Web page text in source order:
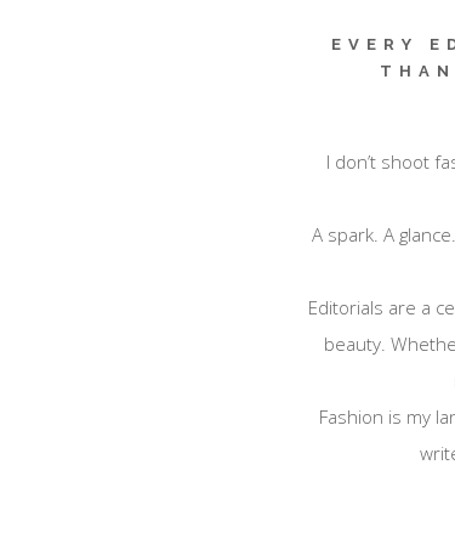
EVERY
I don’t shoot
A spark. A
Editorials are a
beauty.
Fashion is my